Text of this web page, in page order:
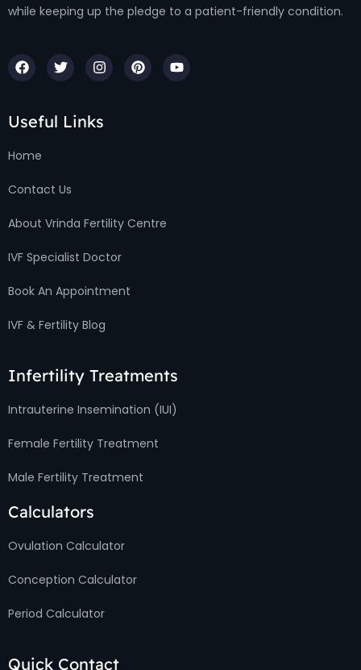
while keeping up the pledge to a patient-friendly condition.
Useful Links
Home
Contact Us
About Vrinda Fertility Centre
IVF Specialist Doctor
Book An Appointment
IVF & Fertility Blog
Infertility Treatments
Intrauterine Insemination (IUI)
Female Fertility Treatment
Male Fertility Treatment
Calculators
Ovulation Calculator
Conception Calculator
Period Calculator
Quick Contact